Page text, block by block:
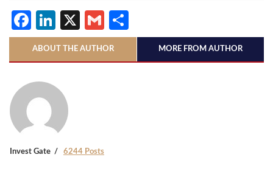
Facebook
LinkedIn
X Gmail
ABOUT THE AUTHOR MORE FROM AUTHOR
Invest Gate 6244 Posts